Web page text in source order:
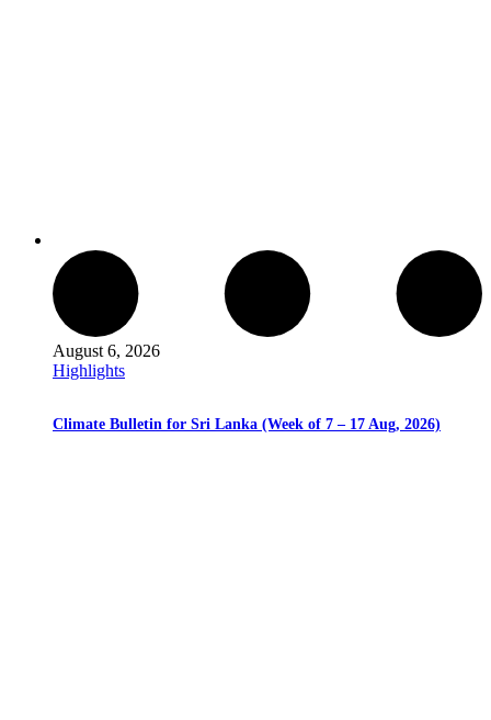
August 6, 2026
Highlights
Climate Bulletin for Sri Lanka (Week of 7 – 17 Aug, 2026)